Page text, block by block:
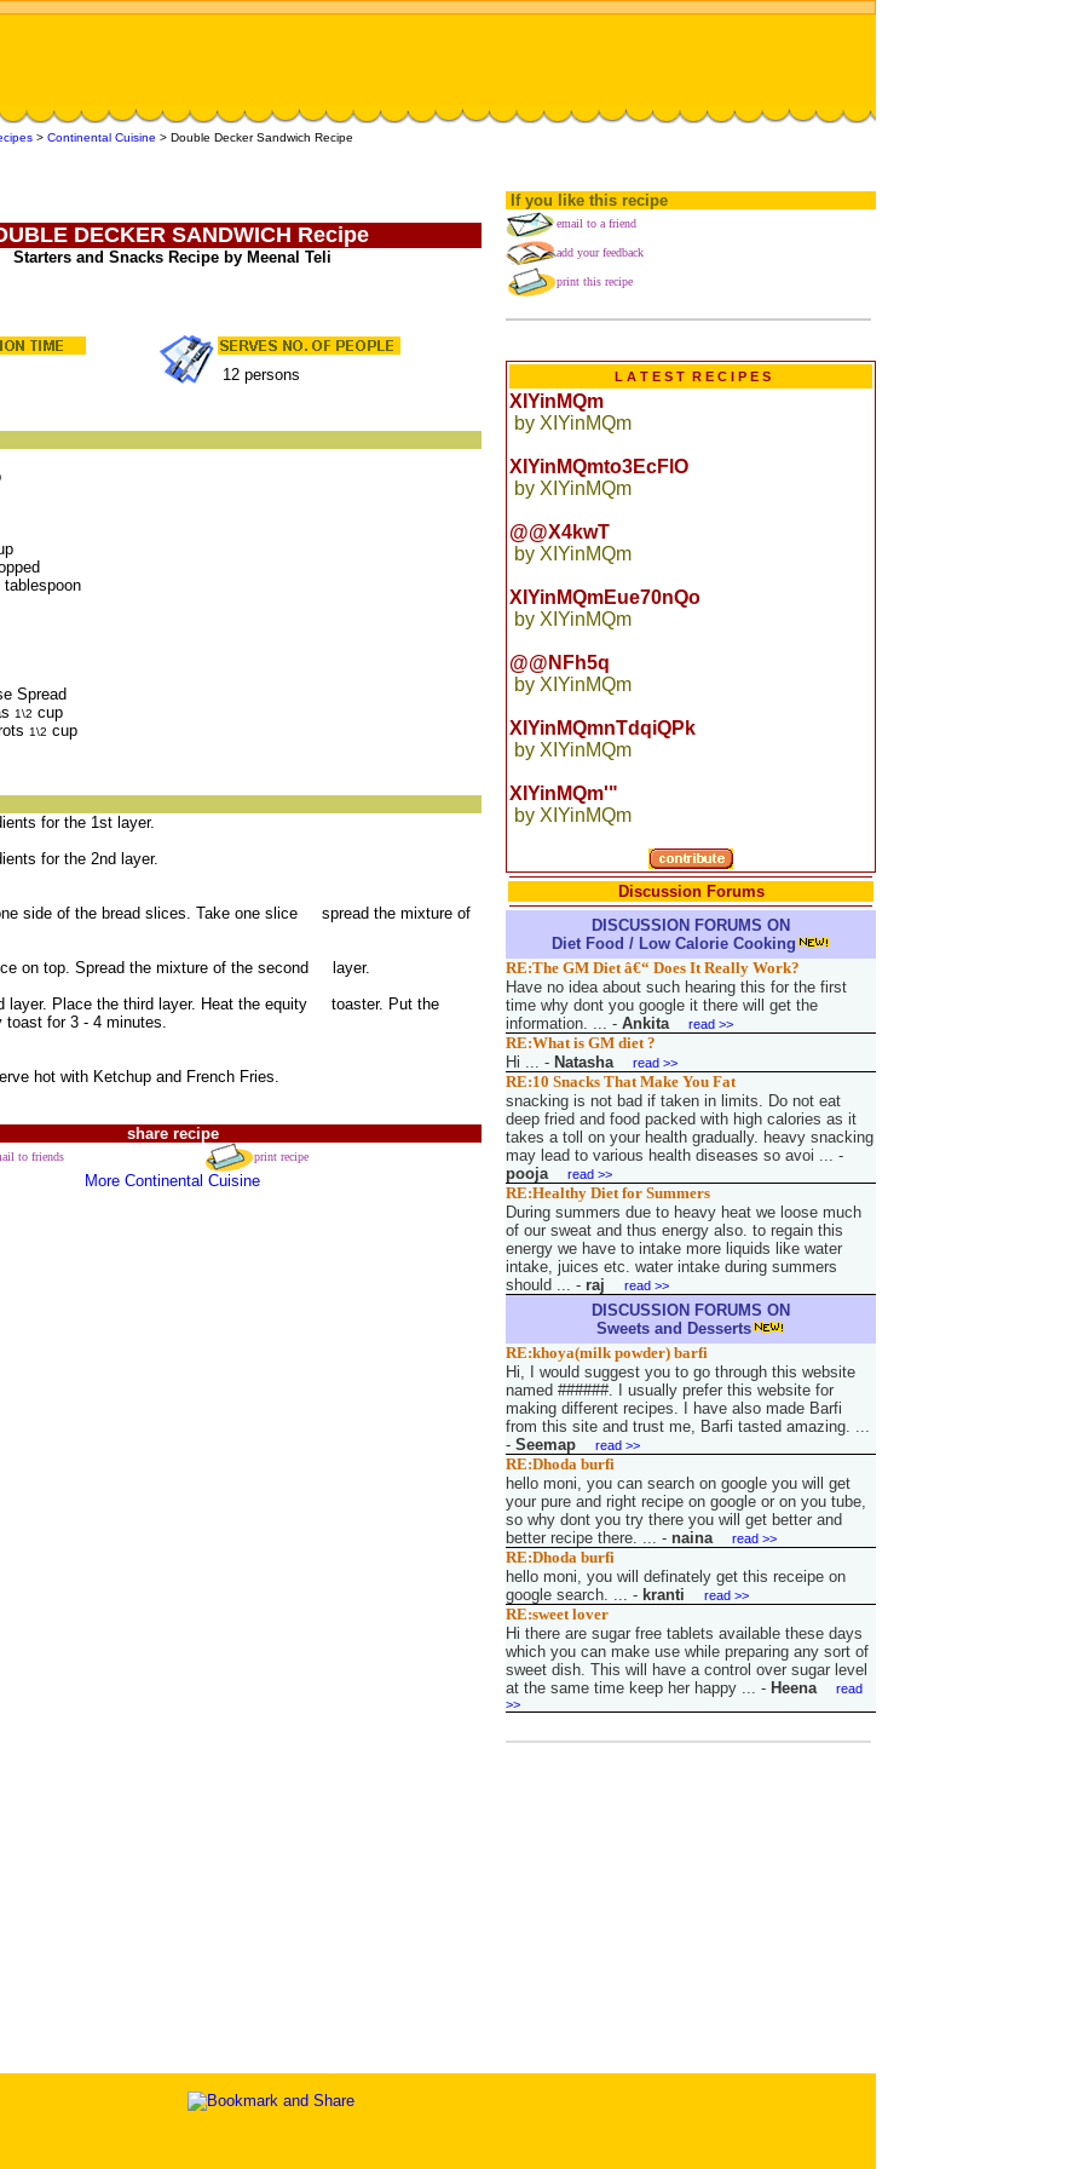
> Continental Cuisine > Double Decker Sandwich Recipe
DECKER SANDWICH Recipe
Starters and Snacks Recipe by Meenal Teli
12 persons
Spread
1\2 cup
1\2 cup
for the 1st layer.
for the 2nd layer.
side of the bread slices. Take one slice spread the mixture of
on top. Spread the mixture of the second layer.
layer. Place the third layer. Heat the equity toaster. Put the
toast for 3 - 4 minutes.
hot with Ketchup and French Fries.
share recipe
to friends print recipe
More Continental Cuisine
If you like this recipe
email to a friend
add your feedback
print this recipe
L A T E S T R E C I P E S
XIYinMQm
by XIYinMQm
XIYinMQmto3EcFlO
by XIYinMQm
@@X4kwT
by XIYinMQm
XIYinMQmEue70nQo
by XIYinMQm
@@NFh5q
by XIYinMQm
XIYinMQmnTdqiQPk
by XIYinMQm
XIYinMQm'"
by XIYinMQm
Discussion Forums
DISCUSSION FORUMS ON
Diet Food / Low Calorie Cooking
RE:The GM Diet â€“ Does It Really Work?
Have no idea about such hearing this for the first
time why dont you google it there will get the
information. ... - Ankita read >>
RE:What is GM diet ?
Hi ... - Natasha read >>
RE:10 Snacks That Make You Fat
snacking is not bad if taken in limits. Do not eat
deep fried and food packed with high calories as it
takes a toll on your health gradually. heavy snacking
may lead to various health diseases so avoi ... -
pooja
read >>
RE:Healthy Diet for Summers
During summers due to heavy heat we loose much
of our sweat and thus energy also. to regain this
energy we have to intake more liquids like water
intake, juices etc. water intake during summers
should ... - raj read >>
DISCUSSION FORUMS ON
Sweets and Desserts
RE:khoya(milk powder) barfi
Hi, I would suggest you to go through this website
named ######. I usually prefer this website for
making different recipes. I have also made Barfi
from this site and trust me, Barfi tasted amazing. ...
- Seemap read >>
RE:Dhoda burfi
hello moni, you can search on google you will get
your pure and right recipe on google or on you tube,
so why dont you try there you will get better and
better recipe there. ... - naina read >>
RE:Dhoda burfi
hello moni, you will definately get this receipe on
google search. ... - kranti read >>
RE:sweet lover
Hi there are sugar free tablets available these days
which you can make use while preparing any sort of
sweet dish. This will have a control over sugar level
at the same time keep her happy ... - Heena
read
>>